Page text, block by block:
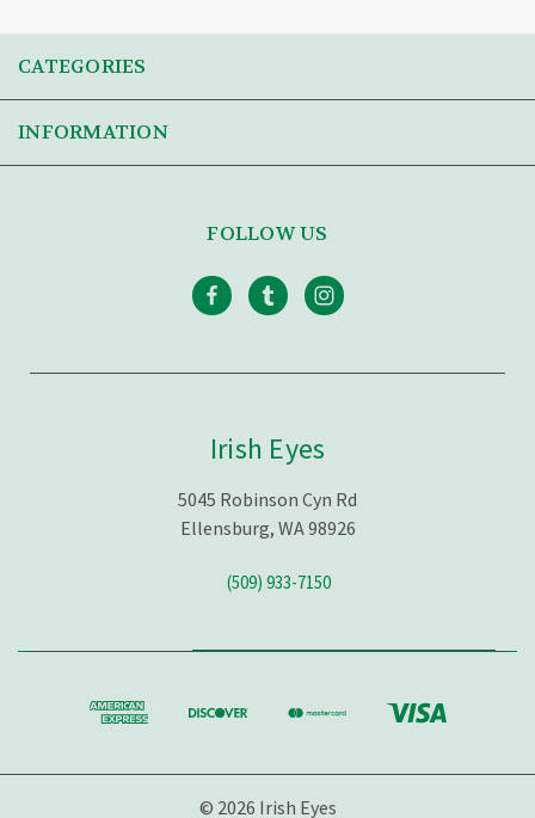
CATEGORIES
INFORMATION
FOLLOW US
Irish Eyes
5045 Robinson Cyn Rd
Ellensburg, WA 98926
(509) 933-7150
© 2026 Irish Eyes